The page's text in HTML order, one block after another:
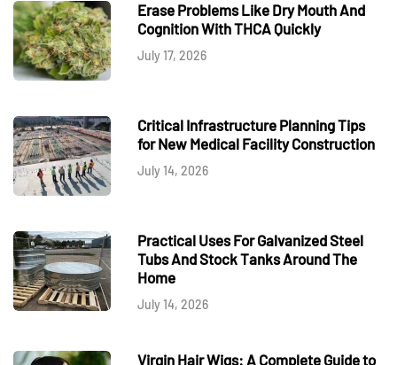
Erase Problems Like Dry Mouth And
Cognition With THCA Quickly
July 17, 2026
Critical Infrastructure Planning Tips
for New Medical Facility Construction
July 14, 2026
Practical Uses For Galvanized Steel
Tubs And Stock Tanks Around The
Home
July 14, 2026
Virgin Hair Wigs: A Complete Guide to